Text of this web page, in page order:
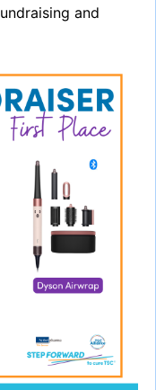
and